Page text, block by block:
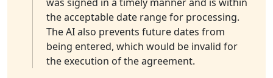
the acceptable date range for processing.
The AI also prevents future dates from
being entered, which would be invalid for
the execution of the agreement.